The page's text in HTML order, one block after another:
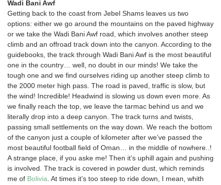
Wadi Bani Awf
Getting back to the coast from Jebel Shams leaves us two
options: either we go around the mountains on the paved highway
or we take the Wadi Bani Awf road, which involves another steep
climb and an offroad track down into the canyon. According to the
guidebooks, the track through Wadi Bani Awf is the most beautiful
one in the country… well, no doubt in our minds! We take the
tough one and we find ourselves riding up another steep climb to
the 2000 meter high pass. The road is paved, traffic is slow, but
the wind! Incredible! Headwind is slowing us down even more. As
we finally reach the top, we leave the tarmac behind us and we
literally drop into a deep canyon. The track turns and twists,
passing small settlements on the way down. We reach the bottom
of the canyon just a couple of kilometer after we’ve passed the
most beautiful football field of Oman… in the middle of nowhere..!
A strange place, if you aske me! Then it’s uphill again and pushing
is involved. The track is covered in powder dust, which reminds
me of Bolivia. At times it’s too steep to ride down, I mean, whith